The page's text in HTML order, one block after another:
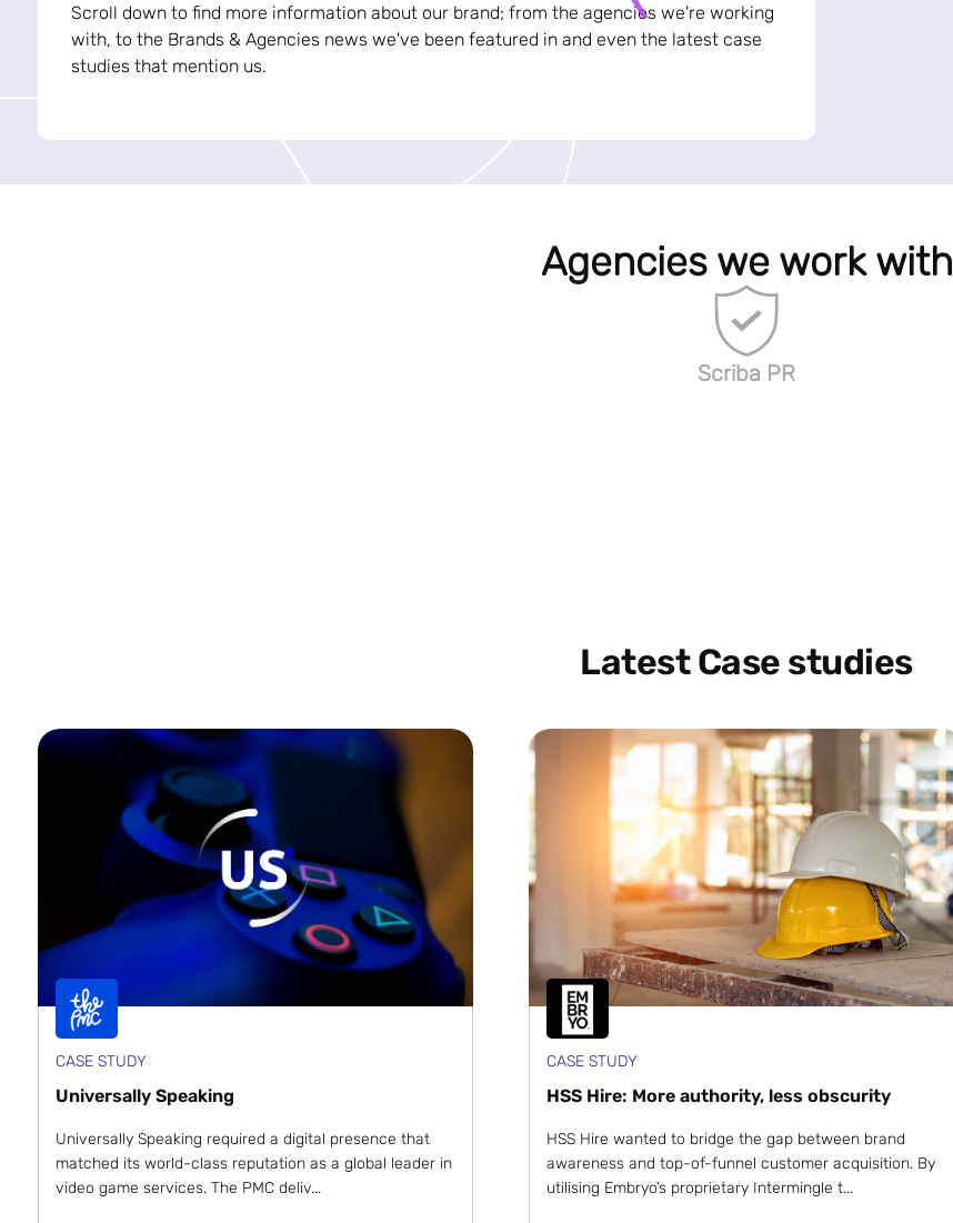
Scroll down to find more information about our brand; from the agencies we're working
with, to the Brands & Agencies news we've been featured in and even the latest case
studies that mention us.
Agencies we work with
Scriba PR
Latest Case studies
CASE STUDY
Universally Speaking
Universally Speaking required a digital presence that
matched its world-class reputation as a global leader in
video game services. The PMC deliv...
CASE STUDY
HSS Hire: More authority, less obscurity
HSS Hire wanted to bridge the gap between brand
awareness and top-of-funnel customer acquisition. By
utilising Embryo’s proprietary Intermingle t...